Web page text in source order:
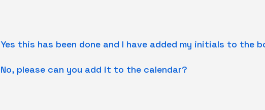
Yes this has been done and I have added my initials to the
No, please can you add it to the calendar?